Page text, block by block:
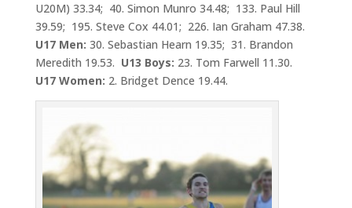
U20M) 33.34; 40. Simon Munro 34.48; 133. Paul Hill
39.59; 195. Steve Cox 44.01; 226. Ian Graham 47.38.
U17 Men: 30. Sebastian Hearn 19.35; 31. Brandon
Meredith 19.53. U13 Boys: 23. Tom Farwell 11.30.
U17 Women: 2. Bridget Dence 19.44.